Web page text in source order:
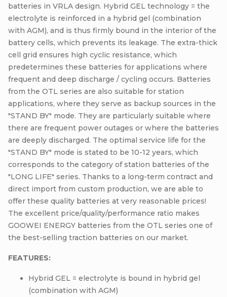
batteries in VRLA design. Hybrid GEL technology = the
electrolyte is reinforced in a hybrid gel (combination
with AGM), and is thus firmly bound in the interior of the
battery cells, which prevents its leakage. The extra-thick
cell grid ensures high cyclic resistance, which
predetermines these batteries for applications where
frequent and deep discharge / cycling occurs. Batteries
from the OTL series are also suitable for station
applications, where they serve as backup sources in the
"STAND BY" mode. They are particularly suitable where
there are frequent power outages or where the batteries
are deeply discharged. The optimal service life for the
"STAND BY" mode is stated to be 10-12 years, which
corresponds to the category of station batteries of the
"LONG LIFE" series. Thanks to a long-term contract and
direct import from custom production, we are able to
offer these quality batteries at very reasonable prices!
The excellent price/quality/performance ratio makes
GOOWEI ENERGY batteries from the OTL series one of
the best-selling traction batteries on our market.
FEATURES:
Hybrid GEL = electrolyte is bound in hybrid gel
(combination with AGM)